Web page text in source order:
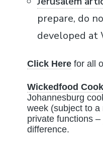
prepare, do
developed at
Click Herefor all
Wickedfood
Johannesburg
week (subject to
private functions –
difference.